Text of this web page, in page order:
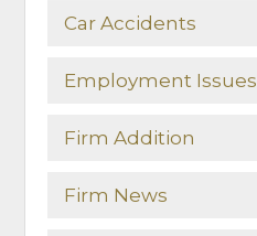
Car Accidents
Employment Issues
Firm Addition
Firm News